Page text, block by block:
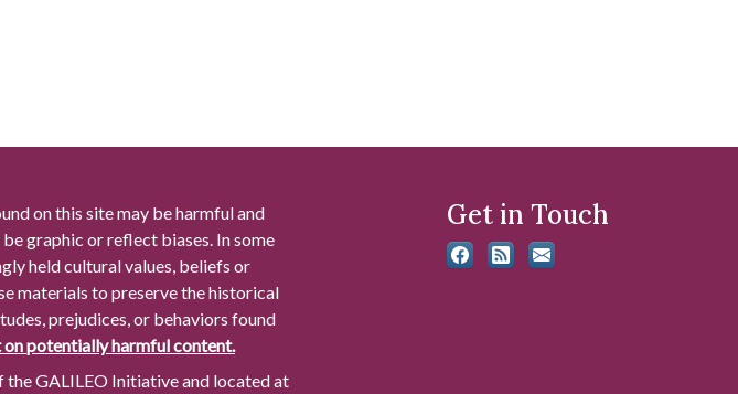
on this site may be harmful and
graphic or reflect biases. In some
held cultural values, beliefs or
materials to preserve the historical
prejudices, or behaviors found
on potentially harmful content.
GALILEO Initiative and located at
Get in Touch